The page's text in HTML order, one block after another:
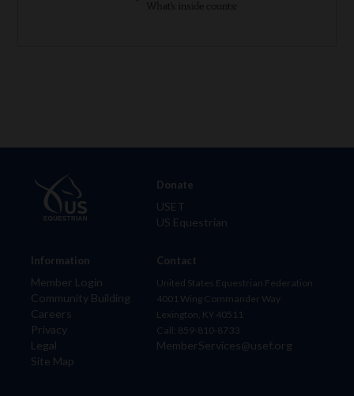
Information
Member Login
Community Building
Careers
Privacy
Legal
Site Map
Donate
USET
US Equestrian
Contact
United States Equestrian Federation
4001 Wing Commander Way
Lexington, KY 40511
Call: 859-810-8733
MemberServices@usef.org